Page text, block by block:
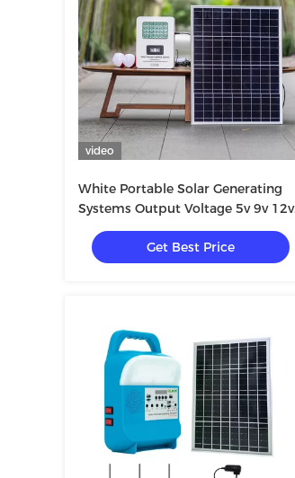
video
White Portable Solar Generating
Systems Output Voltage 5v 9v 12v
220v
Get Best Price